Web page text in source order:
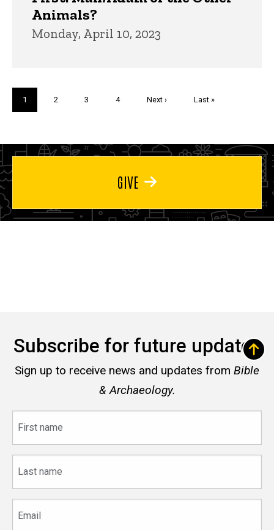
Animals?
Monday, April 10, 2023
Current
page
1 Page
2 Page
3 Page
4
Next
Next ›
Last
Last »
GIVE
Subscribe for future updates
Sign up to receive news and updates from Bible
& Archaeology.
name
name